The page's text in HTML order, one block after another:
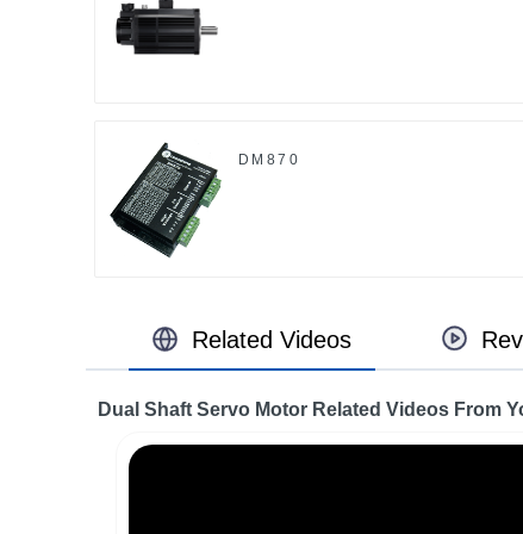
DM870
Related Videos
Dual Shaft Servo Motor Related Videos From